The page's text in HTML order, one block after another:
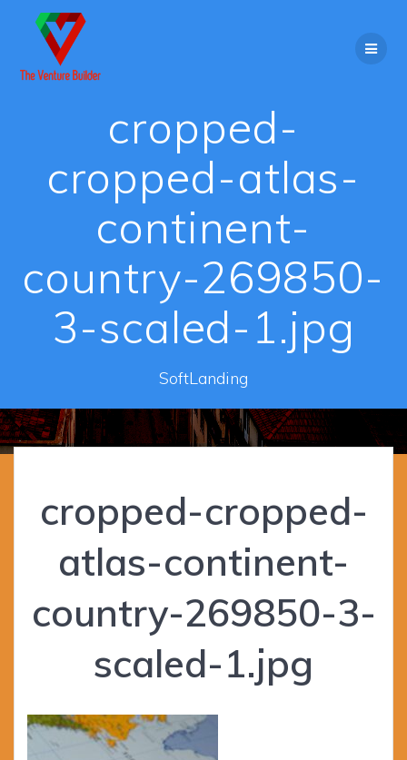
cropped-
cropped-atlas-
continent-
country-269850-
3-scaled-1.jpg
SoftLanding
cropped-cropped-
atlas-continent-
country-269850-3-
scaled-1.jpg